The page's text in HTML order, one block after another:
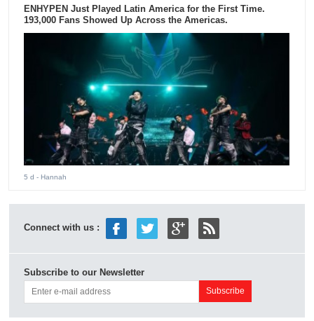
ENHYPEN Just Played Latin America for the First Time.
193,000 Fans Showed Up Across the Americas.
5 d - Hannah
Connect with us :
Subscribe to our Newsletter